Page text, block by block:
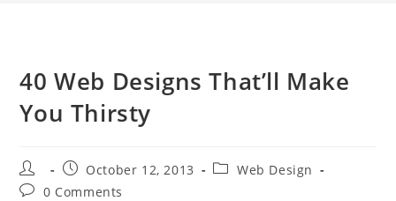
40 Web Designs That’ll Make
You Thirsty
Post
author:
Post
published:
October 12, 2013
PostWeb Design
Post0 Comments